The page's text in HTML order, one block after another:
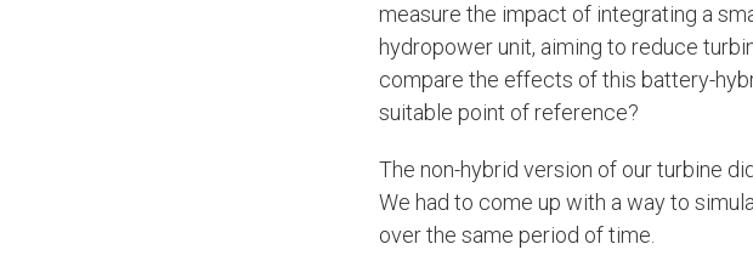
measure the impact of integrating a
hydropower unit, aiming to reduce
compare the effects of this battery-
suitable point of reference?
The non-hybrid version of our turbine
We had to come up with a way to
over the same period of time.